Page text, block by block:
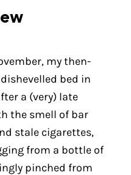
my then-
bed in
a (very) late
the smell of bar
stale cigarettes,
from a bottle of
pinched from